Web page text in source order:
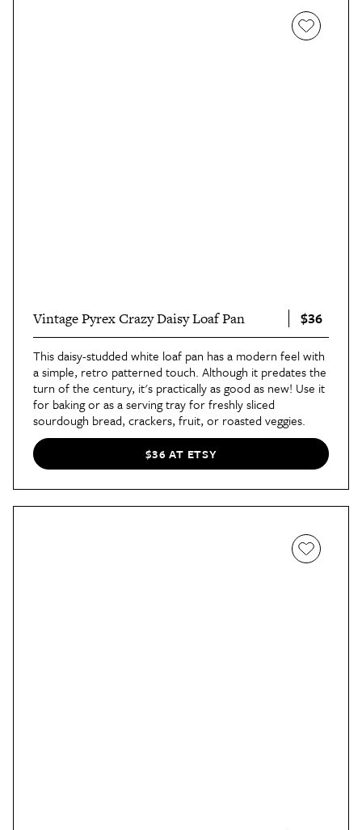
Vintage Pyrex Crazy Daisy Loaf Pan $36
This daisy-studded white loaf pan has a modern feel with
a simple, retro patterned touch. Although it predates the
turn of the century, it's practically as good as new! Use it
for baking or as a serving tray for freshly sliced
sourdough bread, crackers, fruit, or roasted veggies.
$36 AT ETSY